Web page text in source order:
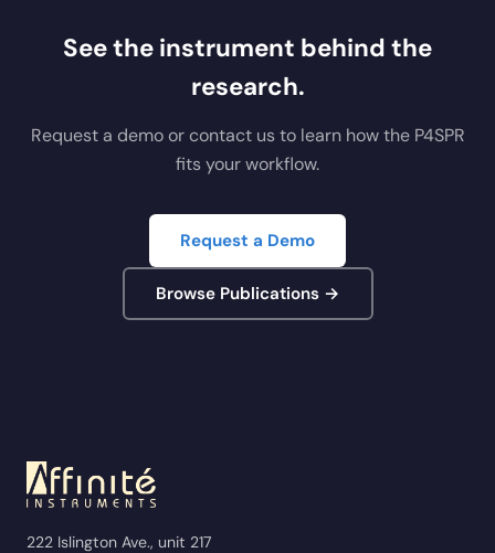
See the instrument behind the
research.
Request a demo or contact us to learn how the P4SPR
fits your workflow.
Request a Demo
Browse Publications →
222 Islington Ave., unit 217